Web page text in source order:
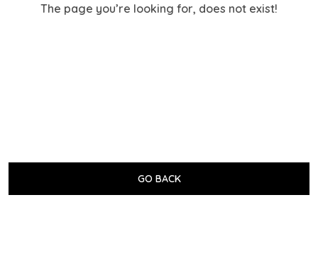
The page you’re looking for, does not exist!
GO BACK